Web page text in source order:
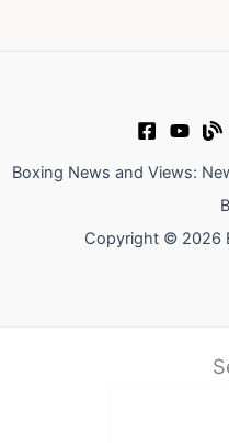
Boxing News and Views:
Copyright © 2026